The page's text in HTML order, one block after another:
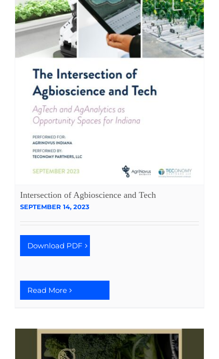
Intersection of Agbioscience and Tech
SEPTEMBER 14, 2023
Download PDF
Read More